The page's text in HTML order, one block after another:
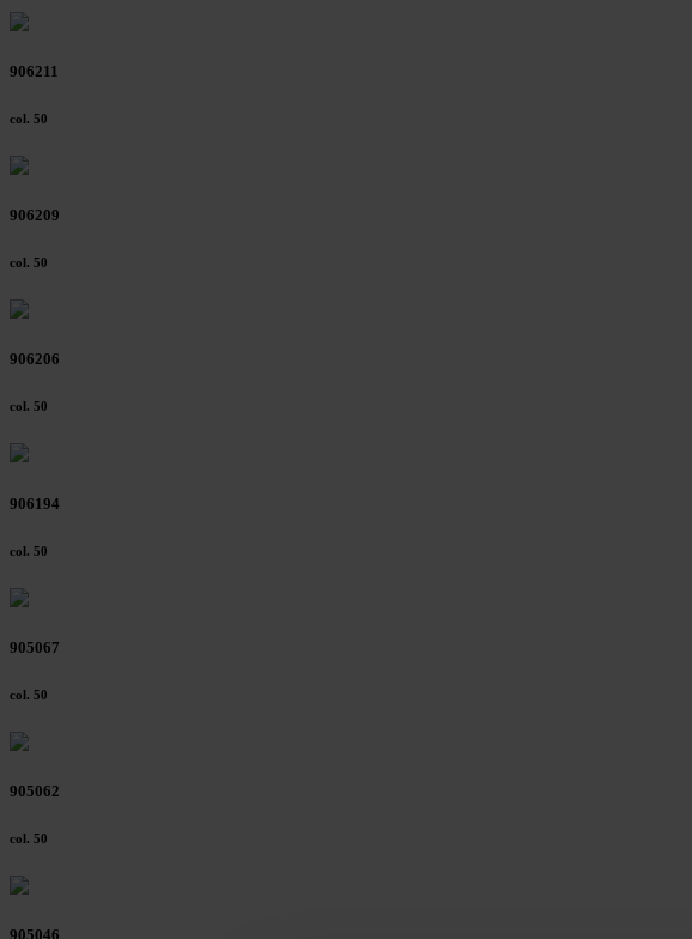
906211
col. 50
906209
col. 50
906206
col. 50
906194
col. 50
905067
col. 50
905062
col. 50
905046